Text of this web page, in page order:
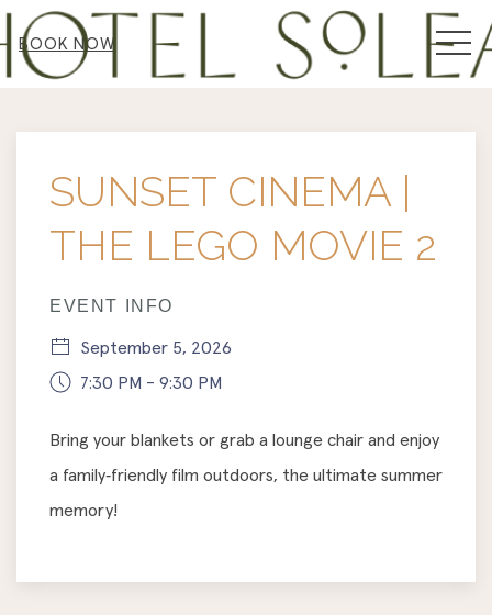
BOOK NOW
SUNSET CINEMA |
THE LEGO MOVIE 2
EVENT INFO
September 5, 2026
7:30 PM - 9:30 PM
Bring your blankets or grab a lounge chair and enjoy
a family‑friendly film outdoors, the ultimate summer
memory!